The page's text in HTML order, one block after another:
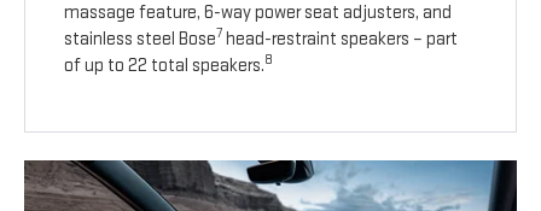
massage feature, 6-way power seat adjusters, and
stainless steel Bose7 head-restraint speakers – part
of up to 22 total speakers.8